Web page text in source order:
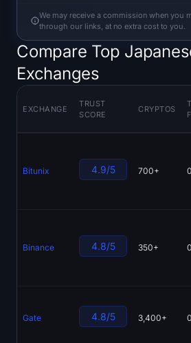
ETH Gas Tracker
Crypto Portfolio Tracker
About
Sign up
We may receive a commission when you
through our links, at no extra cost to you.
Compare Top
Exchanges
EXCHANGE
TRUST
SCORE
CRYPTOS
Bitunix 4.9/5 700+
Binance 4.8/5 350+
Gate 4.8/5 3,400+